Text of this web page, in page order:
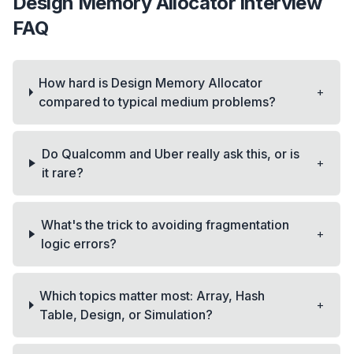
FAQ
How hard is Design Memory Allocator
compared to typical medium problems?
+
Do Qualcomm and Uber really ask this, or is
it rare?
+
What's the trick to avoiding fragmentation
logic errors?
+
Which topics matter most: Array, Hash
Table, Design, or Simulation?
+